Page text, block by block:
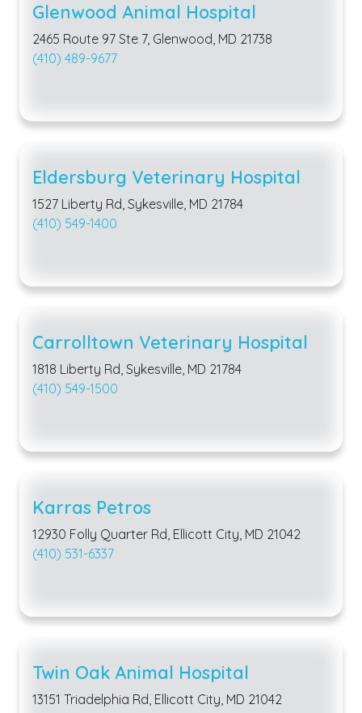
Glenwood Animal Hospital
2465 Route 97 Ste 7, Glenwood, MD 21738
(410) 489-9677
Eldersburg Veterinary Hospital
1527 Liberty Rd, Sykesville, MD 21784
(410) 549-1400
Carrolltown Veterinary Hospital
1818 Liberty Rd, Sykesville, MD 21784
(410) 549-1500
Karras Petros
12930 Folly Quarter Rd, Ellicott City, MD 21042
(410) 531-6337
Twin Oak Animal Hospital
13151 Triadelphia Rd, Ellicott City, MD 21042